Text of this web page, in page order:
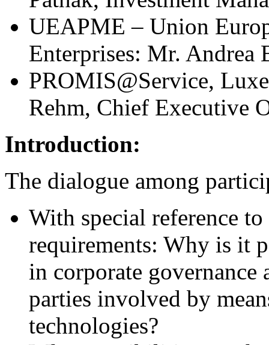
UEAPME – Union
Enterprises: Mr. Andrea
PROMIS@Service,
Rehm, Chief Executive
Introduction:
The dialogue among
With special reference
requirements: Why is it
in corporate governance
parties involved by
technologies?